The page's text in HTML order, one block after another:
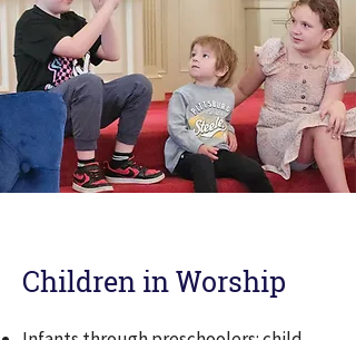
Children in Worship